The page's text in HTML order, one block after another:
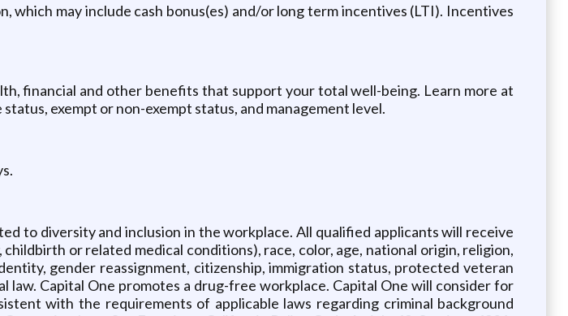
which may include cash bonus(es) and/or long term incentives (LTI). Incentives
financial and other benefits that support your total well-being. Learn more at
exempt or non-exempt status, and management level.
to diversity and inclusion in the workplace. All qualified applicants will receive
or related medical conditions), race, color, age, national origin, religion,
gender reassignment, citizenship, immigration status, protected veteran
Capital One promotes a drug-free workplace. Capital One will consider for
with the requirements of applicable laws regarding criminal background